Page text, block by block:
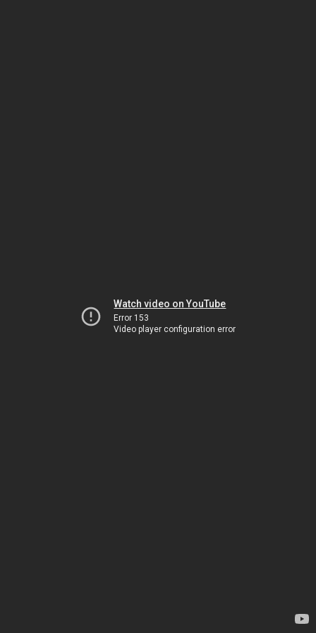
Watch video on YouTube
Error 153
Video player configuration error